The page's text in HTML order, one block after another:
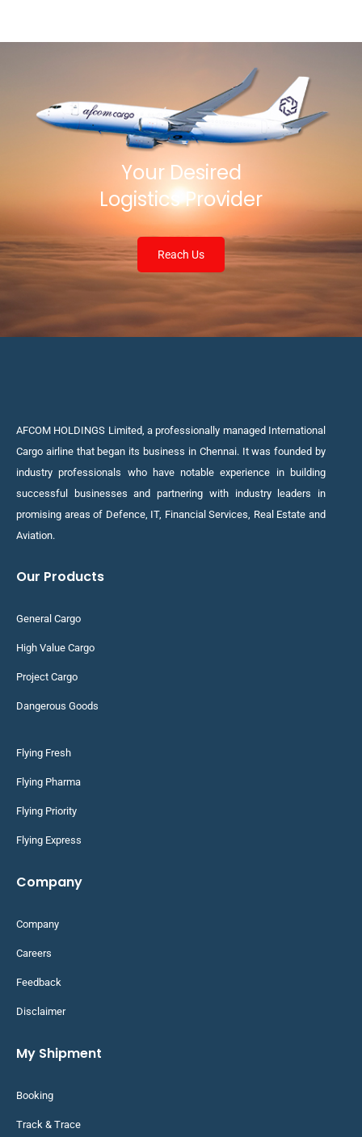
Your Desired
Logistics Provider
Reach Us
AFCOM HOLDINGS Limited, a professionally managed International
Cargo airline that began its business in Chennai. It was founded by
industry professionals who have notable experience in building
successful businesses and partnering with industry leaders in
promising areas of Defence, IT, Financial Services, Real Estate and
Aviation.
Our Products
General Cargo
High Value Cargo
Project Cargo
Dangerous Goods
Flying Fresh
Flying Pharma
Flying Priority
Flying Express
Company
Company
Careers
Feedback
Disclaimer
My Shipment
Booking
Track & Trace